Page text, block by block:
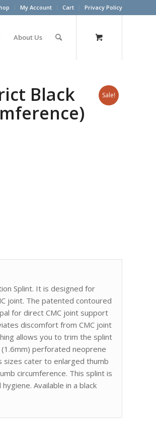
My Account Cart Privacy Policy
About Us
Sale!
Black
Splint. It is designed for
joint. The patented contoured
for direct CMC joint support
discomfort from CMC joint
allows you to trim the splint
perforated neoprene
sizes cater to enlarged thumb
circumference. This splint is
Available in a black